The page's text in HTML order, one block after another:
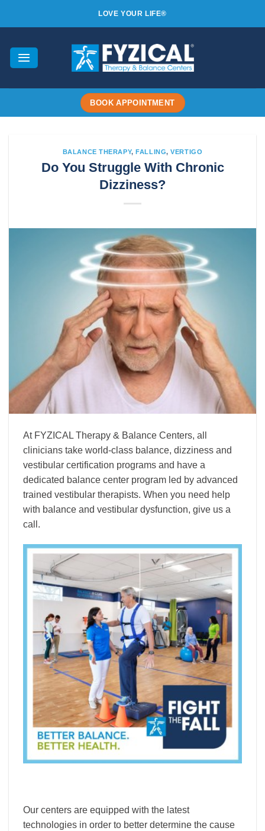
LOVE YOUR LIFE®
BOOK APPOINTMENT
BALANCE THERAPY,FALLING,VERTIGO
Do You Struggle With Chronic
Dizziness?
At FYZICAL Therapy & Balance Centers, all
clinicians take world-class balance, dizziness and
vestibular certification programs and have a
dedicated balance center program led by advanced
trained vestibular therapists. When you need help
with balance and vestibular dysfunction, give us a
call.
Our centers are equipped with the latest
technologies in order to better determine the cause